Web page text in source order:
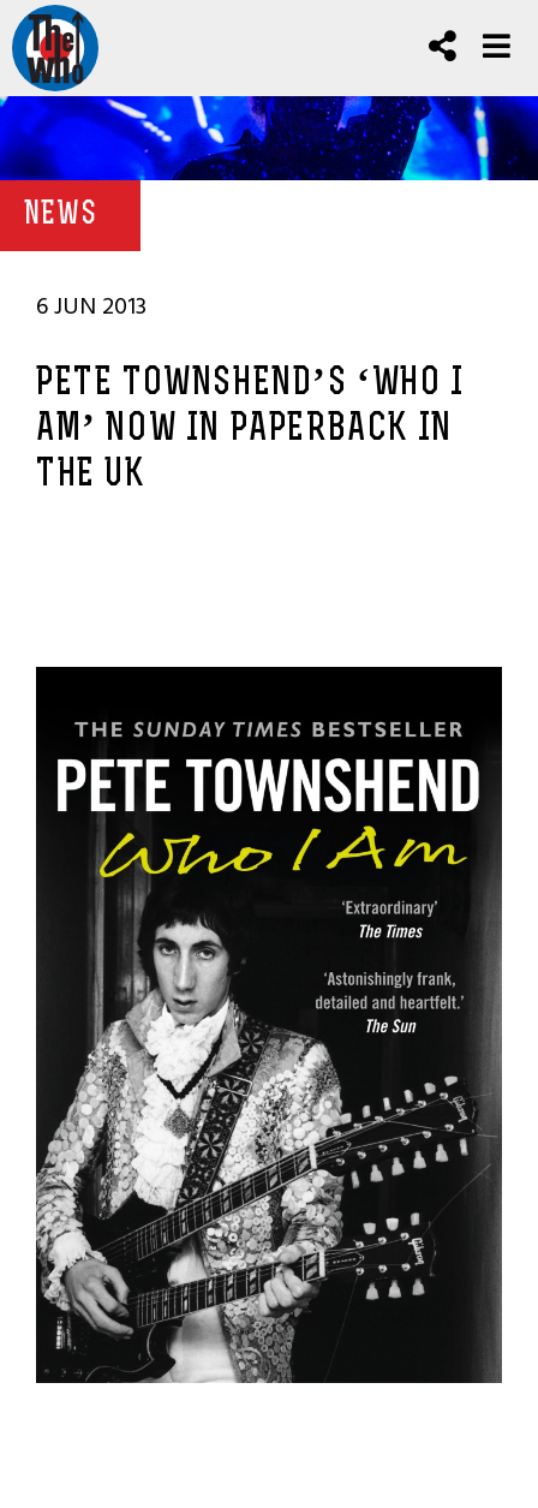
NEWS
6 JUN 2013
PETE TOWNSHEND’S ‘WHO I
AM’ NOW IN PAPERBACK IN
THE UK